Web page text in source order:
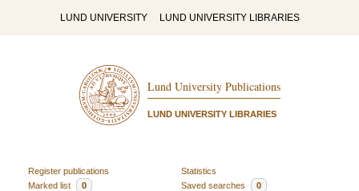
LUND UNIVERSITY LUND UNIVERSITY LIBRARIES
Lund University Publications
LUND UNIVERSITY LIBRARIES
Register publications
Statistics
Marked list
0 Saved searches 0